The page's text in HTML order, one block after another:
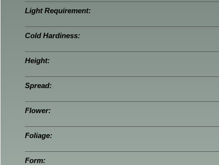
Light Requirement:
Cold Hardiness:
Height:
Spread:
Flower:
Foliage:
Form: